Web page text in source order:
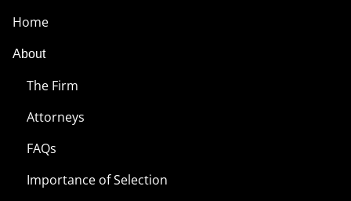
Home
About
The Firm
Attorneys
FAQs
Importance of Selection